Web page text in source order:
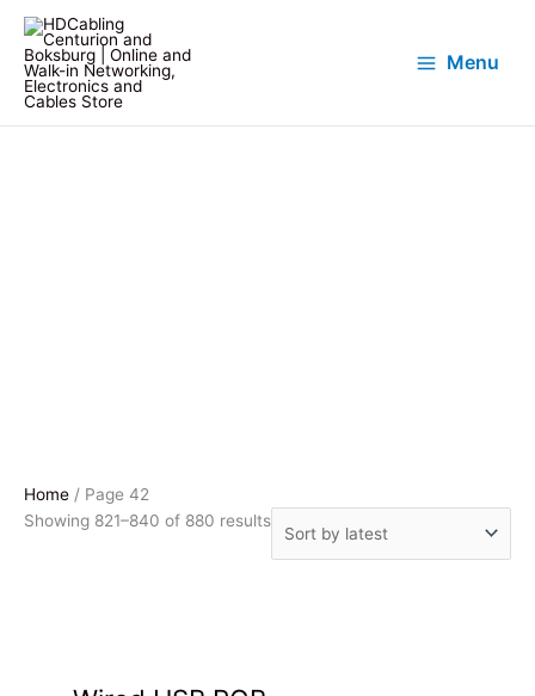
Menu
Home / Page 42
Showing 821–840 of 880 resultsSorted
by